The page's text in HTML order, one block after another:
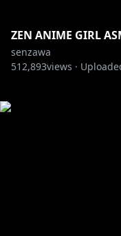
ZEN ANIME GIRL
senzawa
512,893views ·